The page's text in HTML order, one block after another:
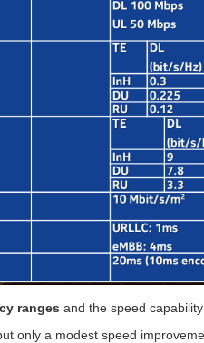
ranges and the speed
only a modest speed